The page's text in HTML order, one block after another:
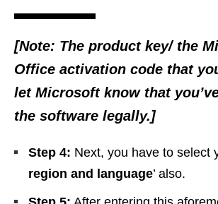
[Note: The product key/ the
Office activation code that
let Microsoft know that
the software legally.]
Step 4: Next, you have to select
region and language’ also.